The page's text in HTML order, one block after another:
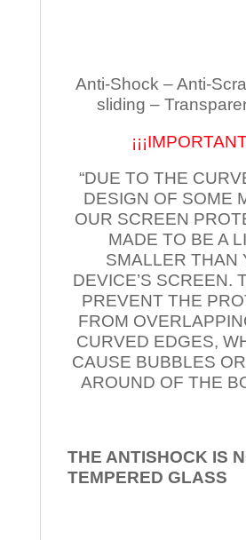
Anti-Shock – Anti-
sliding –
“DUE TO THE
DESIGN OF SOME
OUR SCREEN
MADE TO BE A
SMALLER THAN
DEVICE’S SCREEN.
PREVENT THE
FROM
CURVED EDGES,
CAUSE BUBBLES
AROUND OF THE
THE ANTISHOCK IS
TEMPERED GLASS